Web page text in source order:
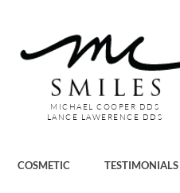
MICHAEL COOPER DDS
LANCE LAWERENCE DDS
COSMETIC TESTIMONIALS